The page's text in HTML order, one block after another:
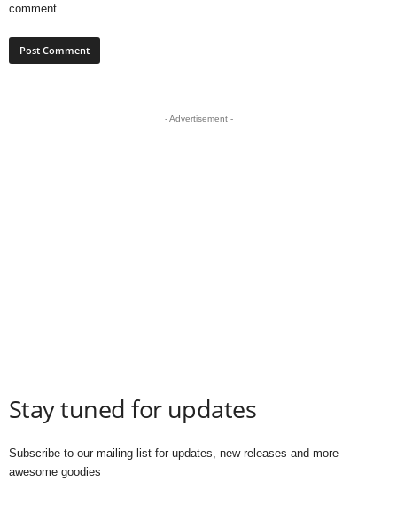
comment.
- Advertisement -
Stay tuned for updates
Subscribe to our mailing list for updates, new releases and more
awesome goodies